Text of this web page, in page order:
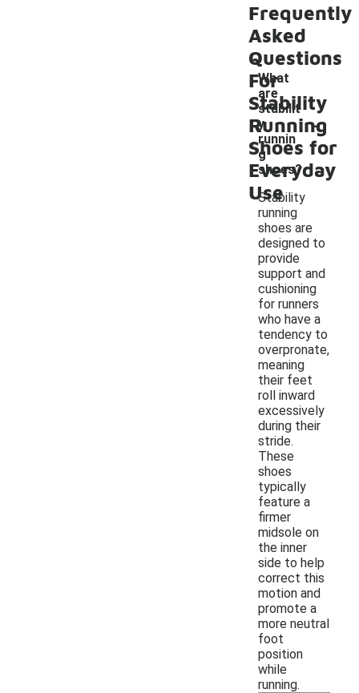
Frequently
Asked
Questions
For
Stability
Running
Shoes for
Everyday
Use
What
are
stabilit
y
runnin
g
shoes?
-
Stability
running
shoes are
designed to
provide
support and
cushioning
for runners
who have a
tendency to
overpronate,
meaning
their feet
roll inward
excessively
during their
stride.
These
shoes
typically
feature a
firmer
midsole on
the inner
side to help
correct this
motion and
promote a
more neutral
foot
position
while
running.